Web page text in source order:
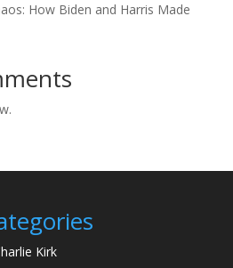
How Biden and Harris Made
Kirk